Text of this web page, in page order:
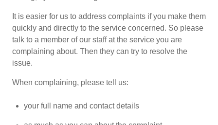
It is easier for us to address complaints if you make them
quickly and directly to the service concerned. So please
talk to a member of our staff at the service you are
complaining about. Then they can try to resolve the
issue.
When complaining, please tell us:
your full name and contact details